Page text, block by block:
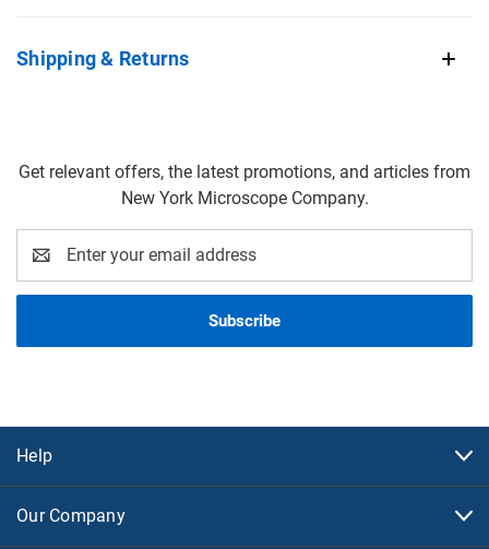
Shipping & Returns
Get relevant offers, the latest promotions, and articles from
New York Microscope Company.
Address
Help
Our Company